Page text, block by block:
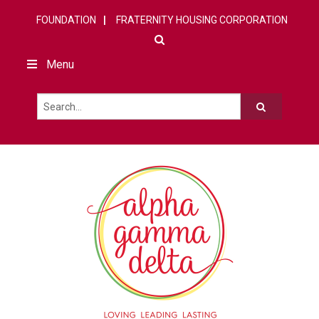
FOUNDATION FRATERNITY HOUSING CORPORATION
Menu